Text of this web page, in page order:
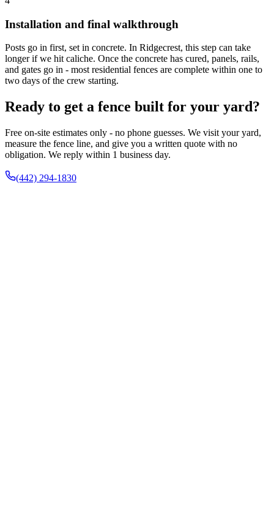
Installation and final walkthrough
Posts go in first, set in concrete. In Ridgecrest, this step can take
longer if we hit caliche. Once the concrete has cured, panels, rails,
and gates go in - most residential fences are complete within one to
two days of the crew starting.
Ready to get a fence built for your yard?
Free on-site estimates only - no phone guesses. We visit your yard,
measure the fence line, and give you a written quote with no
obligation. We reply within 1 business day.
(442) 294-1830